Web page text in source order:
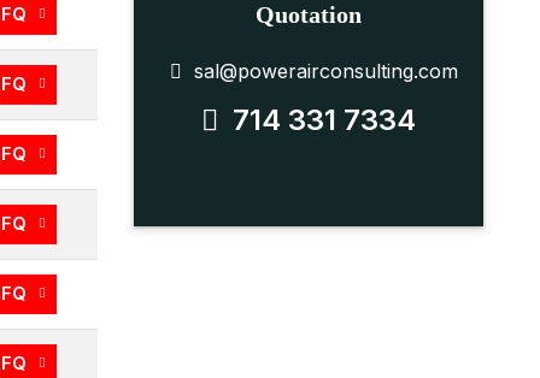
Quotation
sal@powerairconsulting.com
714 331 7334